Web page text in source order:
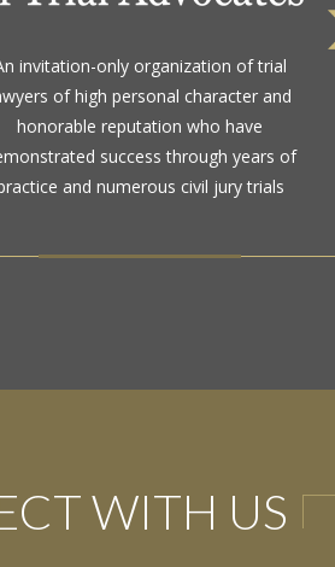
invitation-only organization of trial
of high personal character and
honorable reputation who have
success through years of
and numerous civil jury trials
and high ethical standards by the
standard in attorney ratings for more
than a century
WITH US